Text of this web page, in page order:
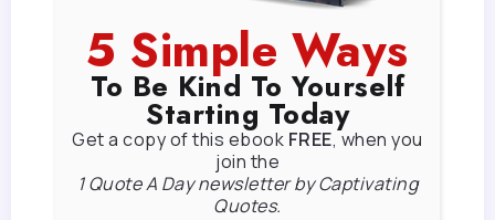
5 Simple Ways
To Be Kind To Yourself
Starting Today
Get a copy of this ebook FREE, when you
join the
1 Quote A Day newsletter by Captivating
Quotes.